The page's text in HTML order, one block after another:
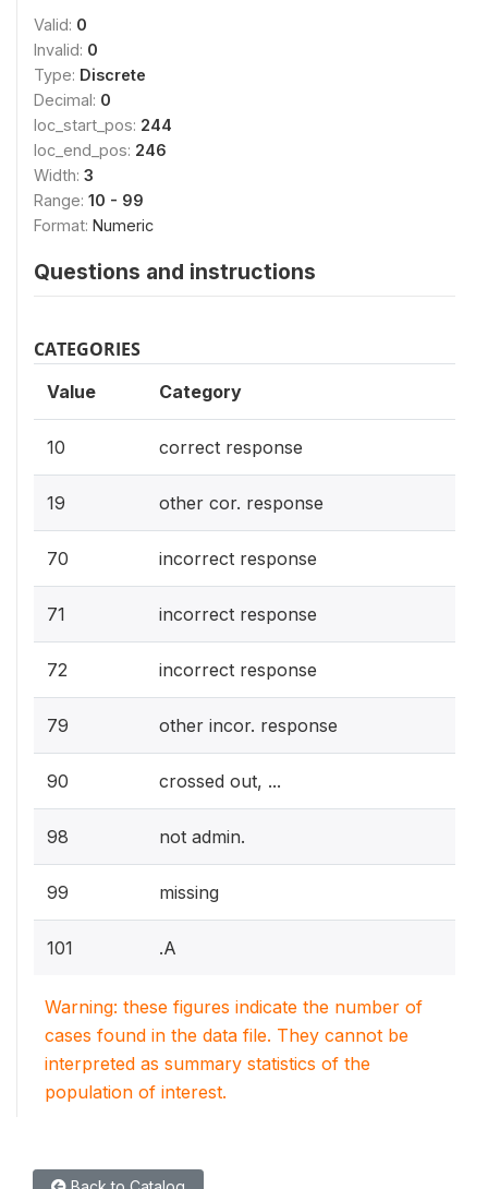
Valid: 0
Invalid: 0
Type: Discrete
Decimal: 0
loc_start_pos: 244
loc_end_pos: 246
Width: 3
Range: 10 - 99
Format: Numeric
Questions and instructions
CATEGORIES
Value Category
10 correct response
19 other cor. response
70 incorrect response
71 incorrect response
72 incorrect response
79 other incor. response
90 crossed out, ...
98 not admin.
99 missing
101 .A
Warning: these figures indicate the number of
cases found in the data file. They cannot be
interpreted as summary statistics of the
population of interest.